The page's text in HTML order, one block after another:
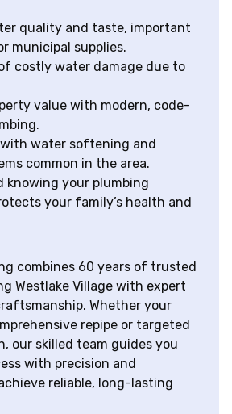
quality and taste, important
municipal supplies.
costly water damage due to
value with modern, code-
water softening and
common in the area.
knowing your plumbing
your family’s health and
combines 60 years of trusted
Westlake Village with expert
Whether your
repipe or targeted
our skilled team guides you
with precision and
reliable, long-lasting